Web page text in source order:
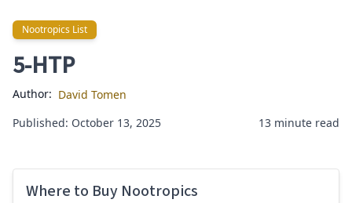
Nootropics ListNootropics List
5-HTP
Author: David Tomen
Published: October 13, 2025
13 minute read
Where to Buy Nootropics